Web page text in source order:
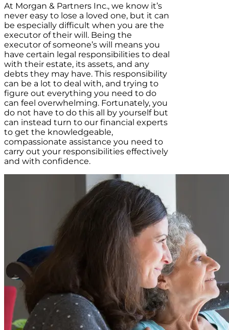
At Morgan & Partners Inc., we know it’s
never easy to lose a loved one, but it can
be especially difficult when you are the
executor of their will. Being the
executor of someone’s will means you
have certain legal responsibilities to deal
with their estate, its assets, and any
debts they may have. This responsibility
can be a lot to deal with, and trying to
figure out everything you need to do
can feel overwhelming. Fortunately, you
do not have to do this all by yourself but
can instead turn to our financial experts
to get the knowledgeable,
compassionate assistance you need to
carry out your responsibilities effectively
and with confidence.